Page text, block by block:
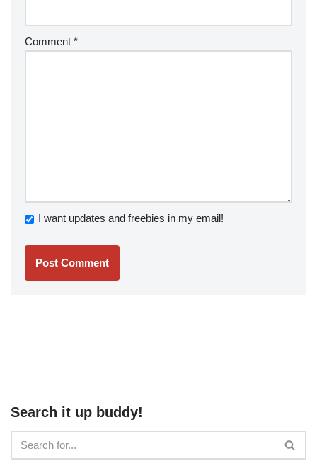
Comment *
I want updates and freebies in my email!
Search it up buddy!